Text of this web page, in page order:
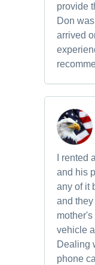
provide
Don
arrived
I rented
and his
any of it
and
vehicle
Dealing
phone